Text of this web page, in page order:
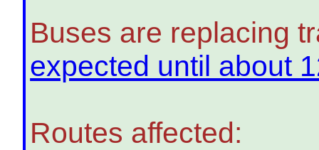
Buses are replacing
expected until about
Routes affected: